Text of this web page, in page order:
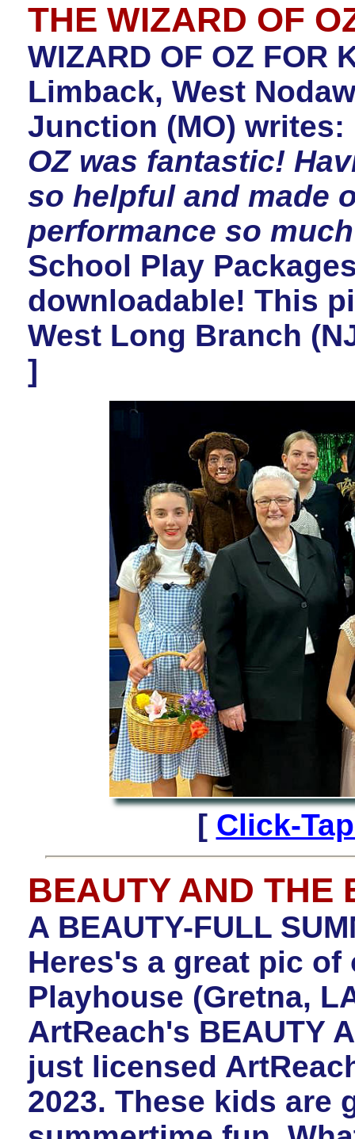
THE WIZARD OF
WIZARD OF OZ FOR
Limback, West
Junction (MO) writes:
OZ was fantastic!
so helpful and made
performance so
School Play
downloadable! This
West Long Branch
]
[ Click-
BEAUTY AND THE
A BEAUTY-FULL
Heres's a great pic
Playhouse (Gretna,
ArtReach's BEAUTY
just licensed
2023. These kids are